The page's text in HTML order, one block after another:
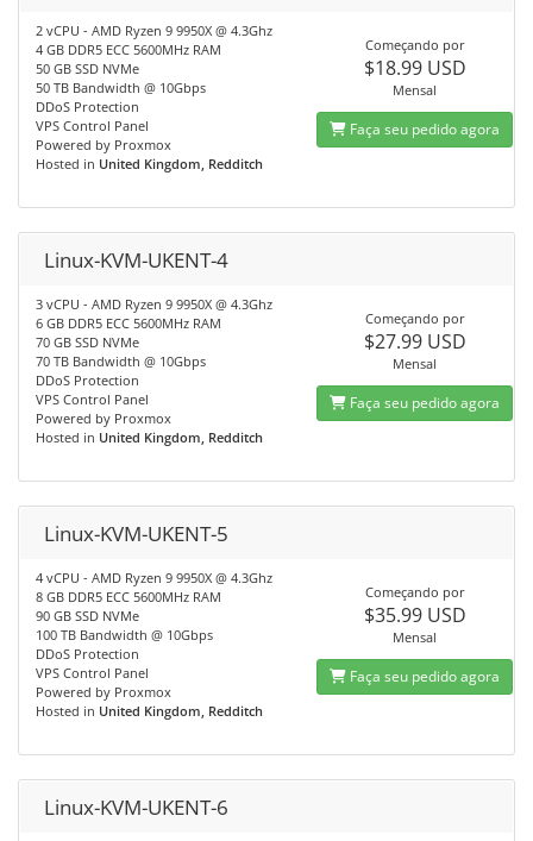
2 vCPU - AMD Ryzen 9 9950X @ 4.3Ghz
4 GB DDR5 ECC 5600MHz RAM
50 GB SSD NVMe
50 TB Bandwidth @ 10Gbps
DDoS Protection
VPS Control Panel
Powered by Proxmox
Hosted in United Kingdom, Redditch
Começando por
$18.99 USD
Mensal
Faça seu pedido agora
Linux-KVM-UKENT-4
3 vCPU - AMD Ryzen 9 9950X @ 4.3Ghz
6 GB DDR5 ECC 5600MHz RAM
70 GB SSD NVMe
70 TB Bandwidth @ 10Gbps
DDoS Protection
VPS Control Panel
Powered by Proxmox
Hosted in United Kingdom, Redditch
Começando por
$27.99 USD
Mensal
Faça seu pedido agora
Linux-KVM-UKENT-5
4 vCPU - AMD Ryzen 9 9950X @ 4.3Ghz
8 GB DDR5 ECC 5600MHz RAM
90 GB SSD NVMe
100 TB Bandwidth @ 10Gbps
DDoS Protection
VPS Control Panel
Powered by Proxmox
Hosted in United Kingdom, Redditch
Começando por
$35.99 USD
Mensal
Faça seu pedido agora
Linux-KVM-UKENT-6